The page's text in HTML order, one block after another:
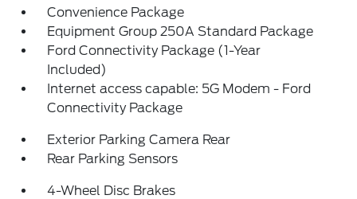
Convenience Package
Equipment Group 250A Standard Package
Ford Connectivity Package (1-Year
Included)
Internet access capable: 5G Modem - Ford
Connectivity Package
Exterior Parking Camera Rear
Rear Parking Sensors
4-Wheel Disc Brakes